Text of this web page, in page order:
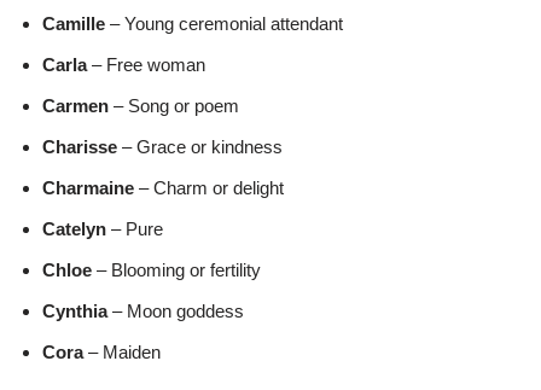
Camille – Young ceremonial attendant
Carla– Free woman
Carmen – Song or poem
Charisse – Grace or kindness
Charmaine – Charm or delight
Catelyn – Pure
Chloe – Blooming or fertility
Cynthia– Moon goddess
Cora– Maiden